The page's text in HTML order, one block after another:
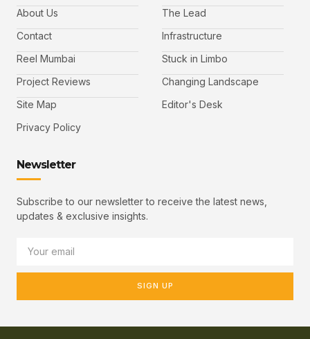
About Us
Contact
Reel Mumbai
Project Reviews
Site Map
Privacy Policy
The Lead
Infrastructure
Stuck in Limbo
Changing Landscape
Editor's Desk
Newsletter
Subscribe to our newsletter to receive the latest news,
updates & exclusive insights.
SIGN UP